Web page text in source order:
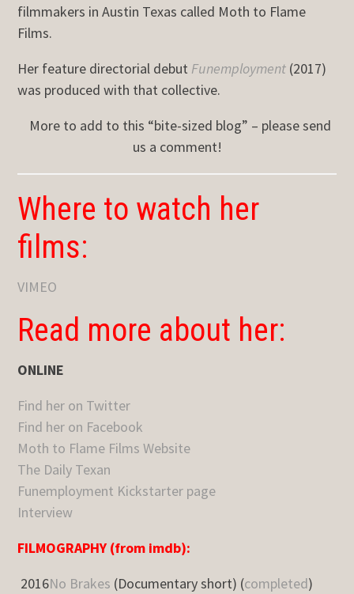
filmmakers in Austin Texas called Moth to Flame
Films.
Her feature directorial debut Funemployment (2017)
was produced with that collective.
More to add to this “bite-sized blog” – please send
us a comment!
Where to watch her
films:
VIMEO
Read more about her:
ONLINE
Find her on Twitter
Find her on Facebook
Moth to Flame Films Website
The Daily Texan
Funemployment Kickstarter page
Interview
FILMOGRAPHY (from imdb):
2016No Brakes (Documentary short) (completed)